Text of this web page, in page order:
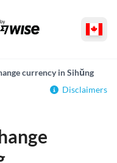
currency in Sihŭng
Disclaimers